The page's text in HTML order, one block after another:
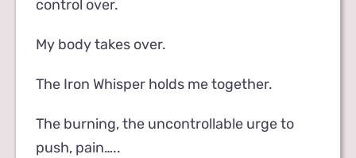
control over.
My body takes over.
The Iron Whisper holds me together.
The burning, the uncontrollable urge to
push, pain…..